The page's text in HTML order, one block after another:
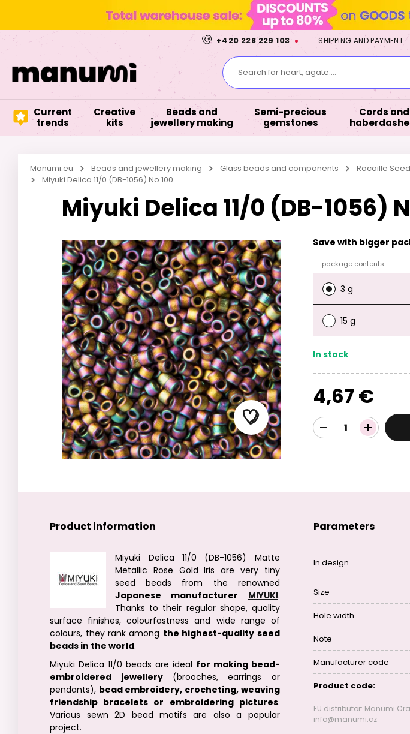
+420 228 229 103 SHIPPING AND PAYMENT
Search for heart, agate....
Current
trends
Creative
kits
Beads and
jewellery making
Semi-precious
gemstones
Cords and
Manumi.eu Beads and jewellery making Glass beads and components Rocaille
Miyuki Delica 11/0 (DB-1056) No.100
Miyuki Delica 11/0 (DB-1056)
Save with bigger
package contents
3 g
15 g
In stock
4,67 €
Product information
Miyuki Delica 11/0 (DB-1056) Matte
Metallic Rose Gold Iris are very tiny
seed beads from the renowned
Japanese manufacturer MIYUKI.
Thanks to their regular shape, quality
surface finishes, colourfastness and wide range of
colours, they rank among the highest-quality seed
beads in the world.
Miyuki Delica 11/0 beads are ideal for making bead-
embroidered jewellery(brooches, earrings or
pendants), bead embroidery, crocheting, weaving
friendship bracelets or embroidering pictures.
Various sewn 2D bead motifs are also a popular
project.
Parameters
In design
Size
Hole width
Note
Manufacturer code
Product code:
EU distributor: Manumi
info@manumi.cz